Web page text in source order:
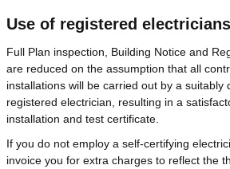
Use of registered electricians
Full Plan inspection, Building Notice and
are reduced on the assumption that all
installations will be carried out by a suitably
registered electrician, resulting in a
installation and test certificate.
If you do not employ a self-certifying
invoice you for extra charges to reflect the